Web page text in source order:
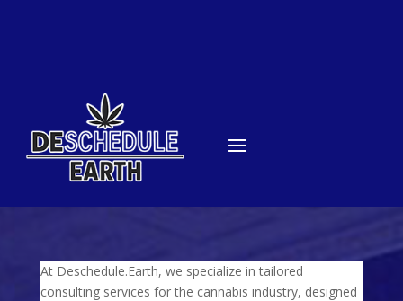
At Deschedule.Earth, we specialize in tailored
consulting services for the cannabis industry, designed